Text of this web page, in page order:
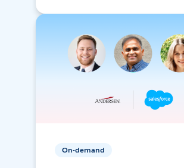
On-demand